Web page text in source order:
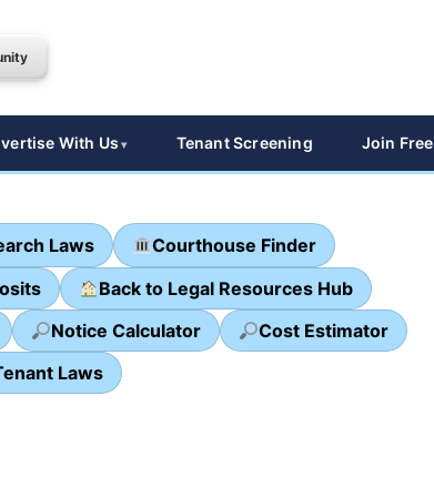
With Us Tenant Screening Join Free
Laws
Courthouse Finder
Back to Legal Resources Hub
Notice Calculator
Cost Estimator
Laws